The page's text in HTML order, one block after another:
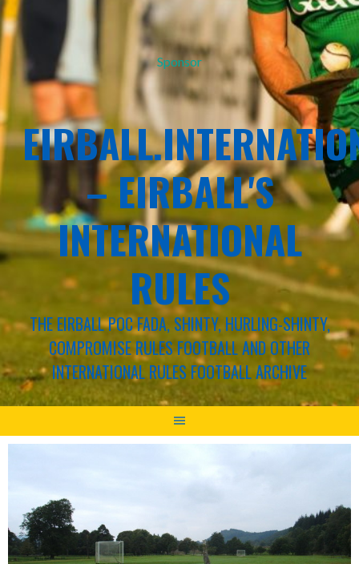
Sponsor
– EIRBALL'S
INTERNATIONAL
RULES
THE EIRBALL POC FADA, SHINTY, HURLING-SHINTY,
COMPROMISE RULES FOOTBALL AND OTHER
INTERNATIONAL RULES FOOTBALL ARCHIVE